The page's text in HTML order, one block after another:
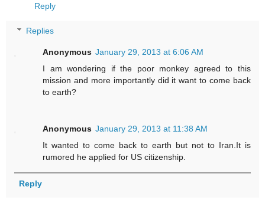
Reply
Replies
Anonymous January 29, 2013 at 6:06 AM
I am wondering if the poor monkey agreed to this
mission and more importantly did it want to come back
to earth?
Anonymous January 29, 2013 at 11:38 AM
It wanted to come back to earth but not to Iran.It is
rumored he applied for US citizenship.
Reply